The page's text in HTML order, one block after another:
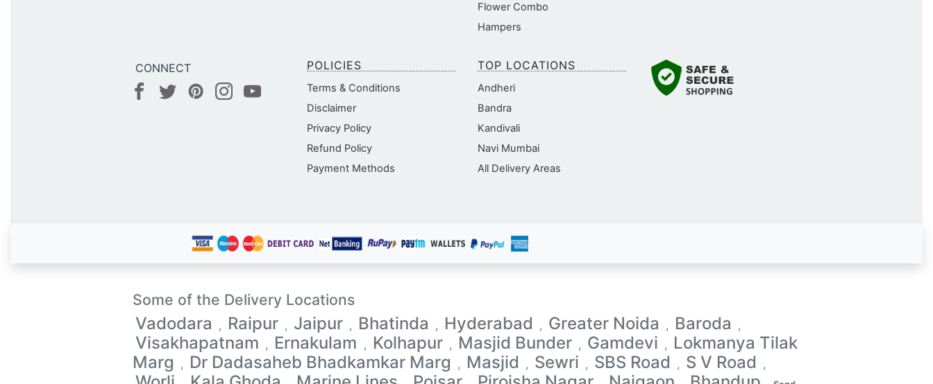
Flower Combo
Hampers
CONNECT POLICIES
Terms & Conditions
Disclaimer
Privacy Policy
Refund Policy
Payment Methods
TOP LOCATIONS
Andheri
Bandra
Kandivali
Navi Mumbai
All Delivery Areas
Some of the Delivery Locations
Vadodara , Raipur , Jaipur , Bhatinda , Hyderabad , Greater Noida , Baroda ,
Visakhapatnam , Ernakulam , Kolhapur , Masjid Bunder , Gamdevi , Lokmanya Tilak
Marg , Dr Dadasaheb Bhadkamkar Marg , Masjid , Sewri , SBS Road , S V Road ,